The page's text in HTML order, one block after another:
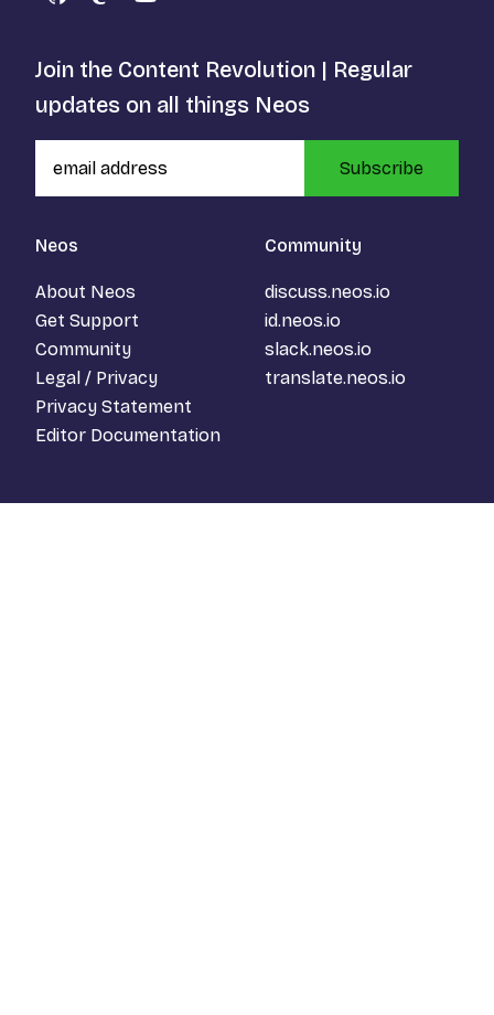
GitHubMastodon
YouTube
Neos
About Neos
Get Support
Community
Legal / Privacy
Privacy Statement
Editor Documentation
Community
discuss.neos.io
id.neos.io
slack.neos.io
translate.neos.io
Join the Content Revolution | Regular
updates on all things Neos
Subscribe